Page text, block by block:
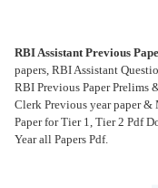
RBI Assistant Previous
papers, RBI Assistant
RBI Previous Paper Prelims
Clerk Previous year paper &
Paper for Tier 1, Tier 2 Pdf
Year all Papers Pdf.